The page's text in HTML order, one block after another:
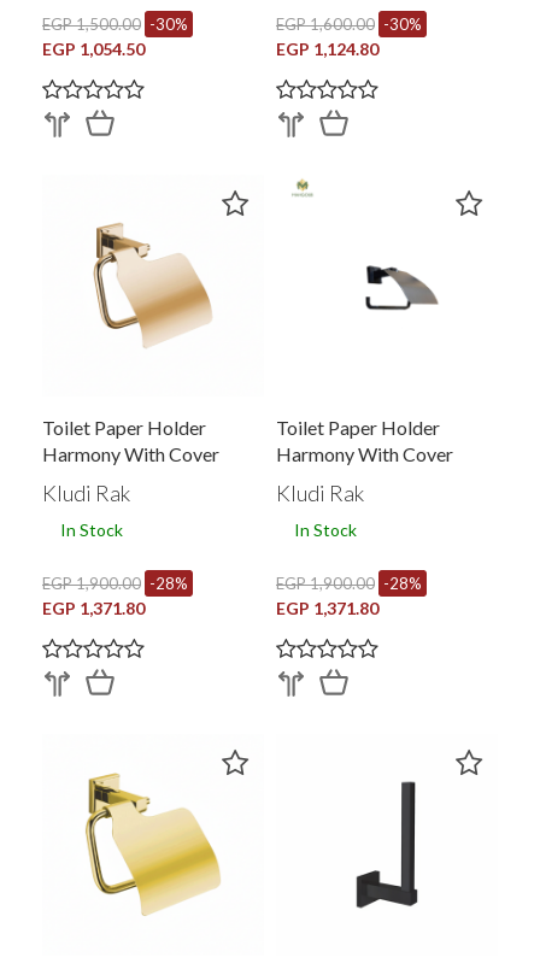
EGP 1,500.00 -30%
EGP 1,054.50
EGP 1,600.00 -30%
EGP 1,124.80
Toilet Paper Holder
Harmony With Cover
Kludi Rak
In Stock
EGP 1,900.00 -28%
EGP 1,371.80
Toilet Paper Holder
Harmony With Cover
Kludi Rak
In Stock
EGP 1,900.00 -28%
EGP 1,371.80